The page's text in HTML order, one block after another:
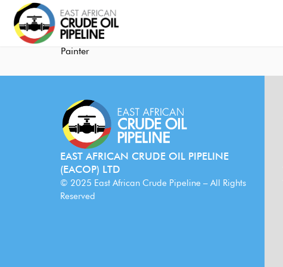
Painter
EAST AFRICAN CRUDE OIL PIPELINE
(EACOP) LTD
© 2025 East African Crude Pipeline – All Rights
Reserved